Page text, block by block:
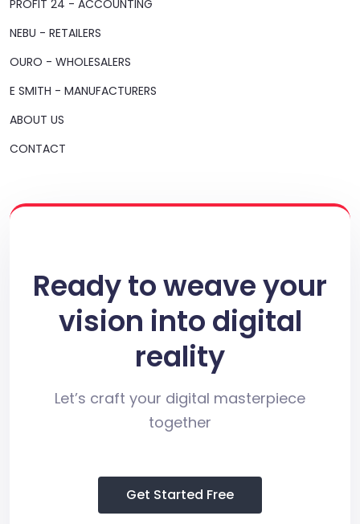
PROFIT 24 - ACCOUNTING
NEBU - RETAILERS
OURO - WHOLESALERS
E SMITH - MANUFACTURERS
ABOUT US
CONTACT
Ready to weave your
vision into digital
reality
Let’s craft your digital masterpiece
together
Get Started Free